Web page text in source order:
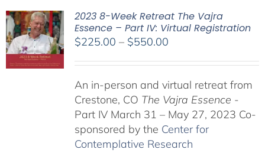
2023 8-Week Retreat The Vajra
Essence – Part IV: Virtual Registration
$225.00 – $550.00Price
through
$550.00
An in-person and virtual retreat from
Crestone, CO The Vajra Essence -
Part IV March 31 – May 27, 2023 Co-
sponsored by the Center for
Contemplative Research